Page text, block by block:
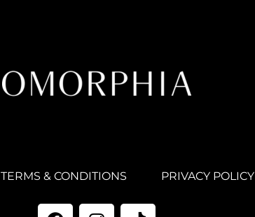
TERMS & CONDITIONS PRIVACY POLICY